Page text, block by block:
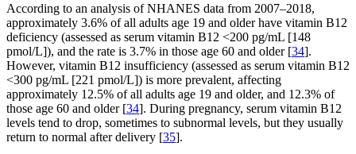
According to an analysis of NHANES data from 2007–2018,
approximately 3.6% of all adults age 19 and older have vitamin B12
deficiency (assessed as serum vitamin B12 <200 pg/mL [148
pmol/L]), and the rate is 3.7% in those age 60 and older [34].
However, vitamin B12 insufficiency (assessed as serum vitamin B12
<300 pg/mL [221 pmol/L]) is more prevalent, affecting
approximately 12.5% of all adults age 19 and older, and 12.3% of
those age 60 and older [34]. During pregnancy, serum vitamin B12
levels tend to drop, sometimes to subnormal levels, but they usually
return to normal after delivery [35].